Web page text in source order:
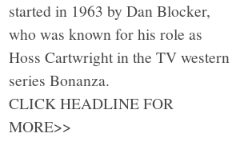
started in 1963 by Dan Blocker,
who was known for his role as
Hoss Cartwright in the TV western
series Bonanza.
CLICK HEADLINE FOR
MORE>>